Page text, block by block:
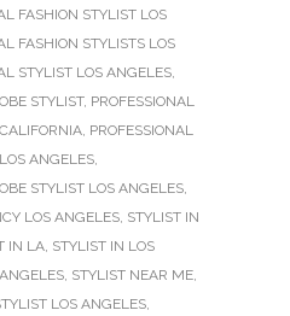
FASHION STYLIST LOS
FASHION STYLISTS LOS
STYLIST LOS ANGELES,
STYLIST, PROFESSIONAL
, PROFESSIONAL
ANGELES,
STYLIST LOS ANGELES,
LOS ANGELES, STYLIST IN
IN LA, STYLIST IN LOS
, STYLIST NEAR ME,
LOS ANGELES,